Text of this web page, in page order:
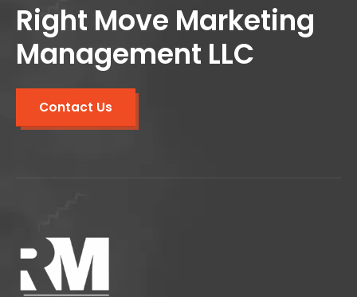
Right Move Marketing
Management LLC
Contact Us